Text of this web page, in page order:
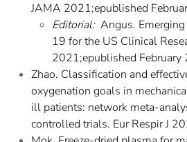
JAMA 2021;epublished
Editorial: Angus.
19 for the US Clinical
2021;epublished February
Zhao. Classification and
oxygenation goals in
ill patients: network meta-
controlled trials. Eur Respir J